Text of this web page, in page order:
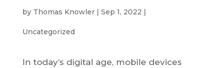
by Thomas Knowler| Sep 1, 2022 |
Uncategorized
In today’s digital age, mobile devices